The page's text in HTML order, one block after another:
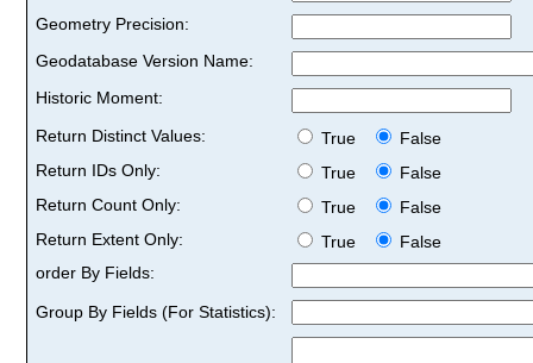
Geometry Precision:
Geodatabase Version Name:
Historic Moment:
Return Distinct Values:
True
False
Return IDs Only:
True
False
Return Count Only:
True
False
Return Extent Only:
True
False
order By Fields:
Group By Fields (For Statistics):